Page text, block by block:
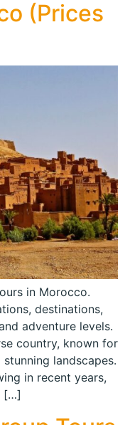
(Prices
in Morocco.
destinations,
adventure levels.
country, known for
landscapes.
in recent years,
[…]